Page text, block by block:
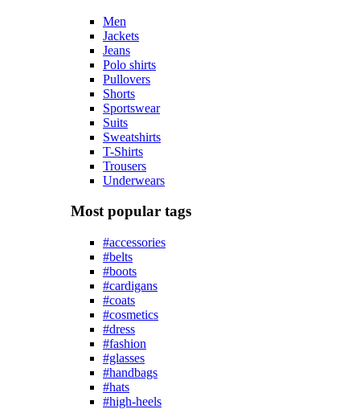
Men
Jackets
Jeans
Polo shirts
Pullovers
Shorts
Sportswear
Suits
Sweatshirts
T-Shirts
Trousers
Underwears
Most popular tags
#accessories
#belts
#boots
#cardigans
#coats
#cosmetics
#dress
#fashion
#glasses
#handbags
#hats
#high-heels